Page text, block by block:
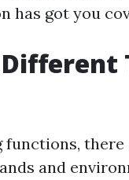
has got you
and